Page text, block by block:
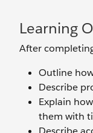
Learning
After
Outline
Describe
Explain
them with